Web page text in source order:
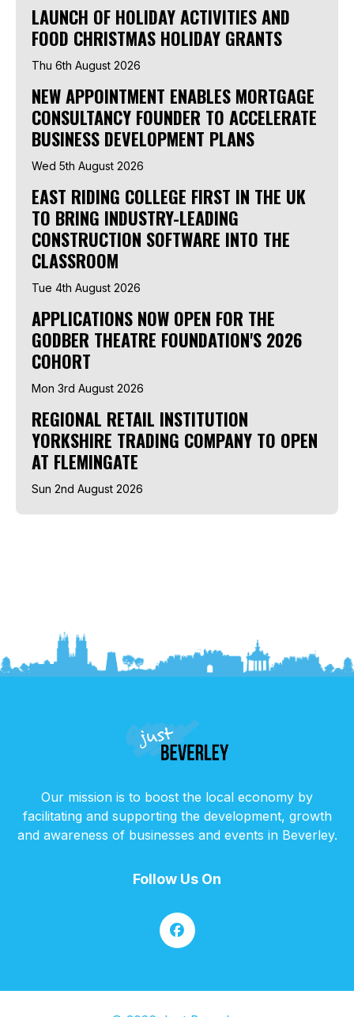
LAUNCH OF HOLIDAY ACTIVITIES AND
FOOD CHRISTMAS HOLIDAY GRANTS
Thu 6th August 2026
NEW APPOINTMENT ENABLES MORTGAGE
CONSULTANCY FOUNDER TO ACCELERATE
BUSINESS DEVELOPMENT PLANS
Wed 5th August 2026
EAST RIDING COLLEGE FIRST IN THE UK
TO BRING INDUSTRY-LEADING
CONSTRUCTION SOFTWARE INTO THE
CLASSROOM
Tue 4th August 2026
APPLICATIONS NOW OPEN FOR THE
GODBER THEATRE FOUNDATION'S 2026
COHORT
Mon 3rd August 2026
REGIONAL RETAIL INSTITUTION
YORKSHIRE TRADING COMPANY TO OPEN
AT FLEMINGATE
Sun 2nd August 2026
Our mission is to boost the local economy by
facilitating and supporting the development, growth
and awareness of businesses and events in Beverley.
Follow Us On